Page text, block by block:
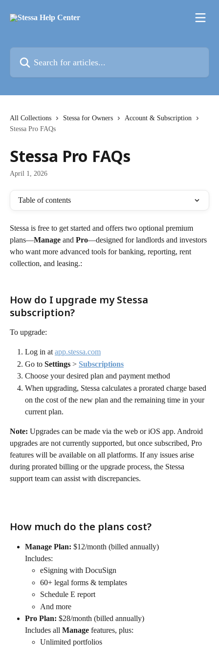
All Collections Stessa for Owners
Account & Subscription
Stessa Pro FAQs
Stessa Pro FAQs
April 1, 2026
Table of contents
Stessa is free to get started and offers two optional premium
plans—Manage and Pro—designed for landlords and investors
who want more advanced tools for banking, reporting, rent
collection, and leasing.:
How do I upgrade my Stessa
subscription?
To upgrade:
Log in at app.stessa.com
Go to Settings > Subscriptions
Choose your desired plan and payment method
When upgrading, Stessa calculates a prorated charge based
on the cost of the new plan and the remaining time in your
current plan.
Note: Upgrades can be made via the web or iOS app. Android
upgrades are not currently supported, but once subscribed, Pro
features will be available on all platforms. If any issues arise
during prorated billing or the upgrade process, the Stessa
support team can assist with discrepancies.
How much do the plans cost?
Manage Plan: $12/month (billed annually)
Includes:
eSigning with DocuSign
60+ legal forms & templates
Schedule E report
And more
Pro Plan: $28/month (billed annually)
Includes all Manage features, plus:
Unlimited portfolios